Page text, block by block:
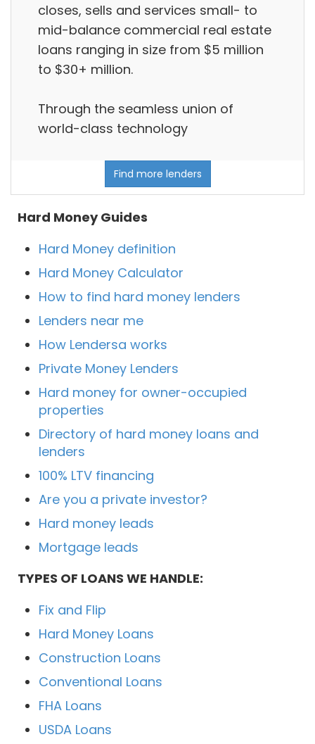
closes, sells and services small- to
mid-balance commercial real estate
loans ranging in size from $5 million
to $30+ million.
Through the seamless union of
world-class technology
Find more lenders
Hard Money Guides
Hard Money definition
Hard Money Calculator
How to find hard money lenders
Lenders near me
How Lendersa works
Private Money Lenders
Hard money for owner-occupied
properties
Directory of hard money loans and
lenders
100% LTV financing
Are you a private investor?
Hard money leads
Mortgage leads
TYPES OF LOANS WE HANDLE:
Fix and Flip
Hard Money Loans
Construction Loans
Conventional Loans
FHA Loans
USDA Loans